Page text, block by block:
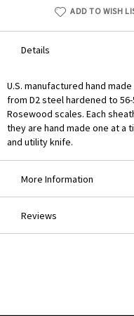
ADD TO WISH
Details
U.S. manufactured hand
from D2 steel hardened to
Rosewood scales. Each
they are hand made one at a
and utility knife.
More Information
Reviews